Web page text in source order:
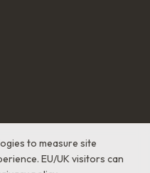
to measure site
EU/UK visitors can